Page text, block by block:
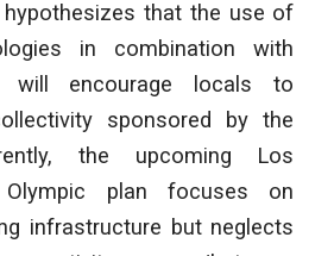
hypothesizes that the use of
in combination with
will encourage locals to
sponsored by the
the upcoming Los
Olympic plan focuses on
infrastructure but neglects